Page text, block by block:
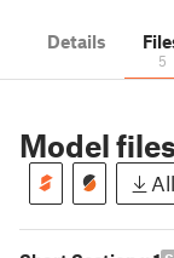
Details
5
Model files